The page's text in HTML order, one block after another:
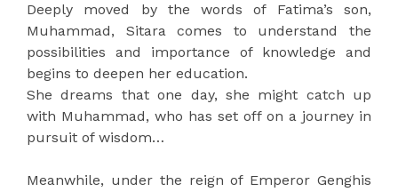
Deeply moved by the words of Fatima’s son,
Muhammad, Sitara comes to understand the
possibilities and importance of knowledge and
begins to deepen her education.
She dreams that one day, she might catch up
with Muhammad, who has set off on a journey in
pursuit of wisdom…
Meanwhile, under the reign of Emperor Genghis